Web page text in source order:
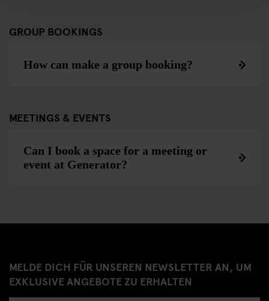
GROUP BOOKINGS
How can make a group booking?
MEETINGS & EVENTS
Can I book a space for a meeting or
event at Generator?
MELDE DICH FÜR UNSEREN NEWSLETTER AN, UM
EXKLUSIVE ANGEBOTE ZU ERHALTEN